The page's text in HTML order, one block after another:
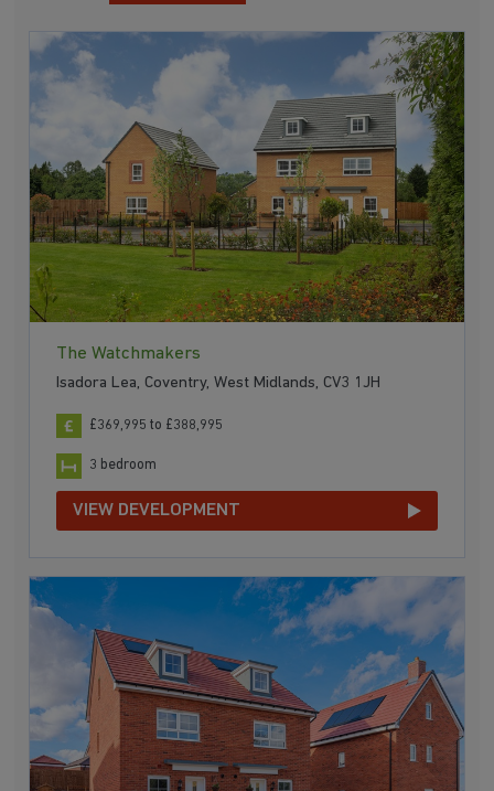
The Watchmakers
Isadora Lea, Coventry, West Midlands, CV3 1JH
£369,995 to £388,995
3 bedroom
VIEW DEVELOPMENT